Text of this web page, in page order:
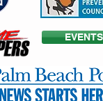
EVENTS